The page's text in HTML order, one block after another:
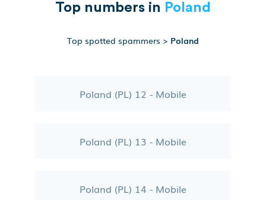
Top numbers in Poland
Top spotted spammers > Poland
Poland (PL) 12 - Mobile
Poland (PL) 13 - Mobile
Poland (PL) 14 - Mobile